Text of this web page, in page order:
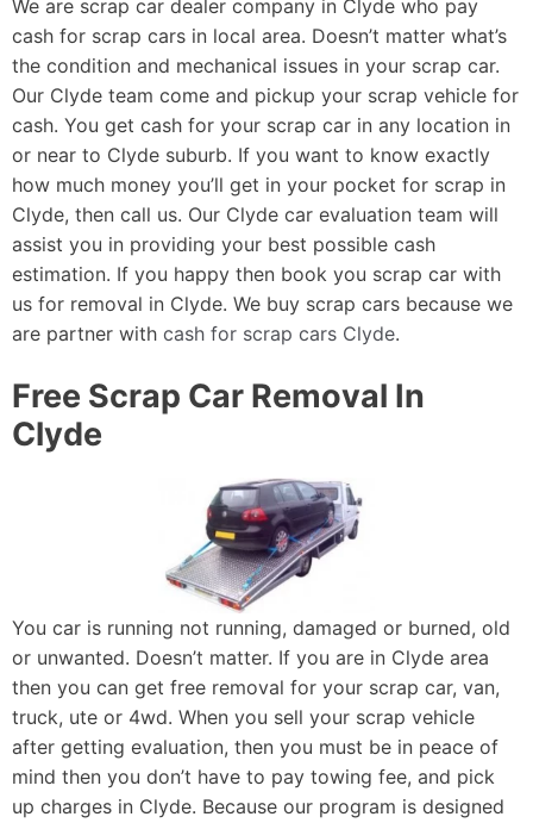
We are scrap car dealer company in Clyde who pay
cash for scrap cars in local area. Doesn’t matter what’s
the condition and mechanical issues in your scrap car.
Our Clyde team come and pickup your scrap vehicle for
cash. You get cash for your scrap car in any location in
or near to Clyde suburb. If you want to know exactly
how much money you’ll get in your pocket for scrap in
Clyde, then call us. Our Clyde car evaluation team will
assist you in providing your best possible cash
estimation. If you happy then book you scrap car with
us for removal in Clyde. We buy scrap cars because we
are partner with cash for scrap cars Clyde.
Free Scrap Car Removal In
Clyde
You car is running not running, damaged or burned, old
or unwanted. Doesn’t matter. If you are in Clyde area
then you can get free removal for your scrap car, van,
truck, ute or 4wd. When you sell your scrap vehicle
after getting evaluation, then you must be in peace of
mind then you don’t have to pay towing fee, and pick
up charges in Clyde. Because our program is designed